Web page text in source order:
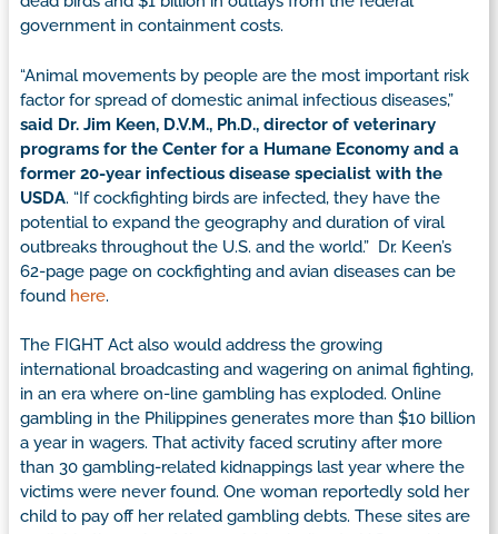
government in containment costs.
“Animal movements by people are the most important risk
factor for spread of domestic animal infectious diseases,”
said Dr. Jim Keen, D.V.M., Ph.D., director of veterinary
programs for the Center for a Humane Economy and a
former 20-year infectious disease specialist with the
USDA. “If cockfighting birds are infected, they have the
potential to expand the geography and duration of viral
outbreaks throughout the U.S. and the world.” Dr. Keen’s
62-page page on cockfighting and avian diseases can be
found here.
The FIGHT Act also would address the growing
international broadcasting and wagering on animal fighting,
in an era where on-line gambling has exploded. Online
gambling in the Philippines generates more than $10 billion
a year in wagers. That activity faced scrutiny after more
than 30 gambling-related kidnappings last year where the
victims were never found. One woman reportedly sold her
child to pay off her related gambling debts. These sites are